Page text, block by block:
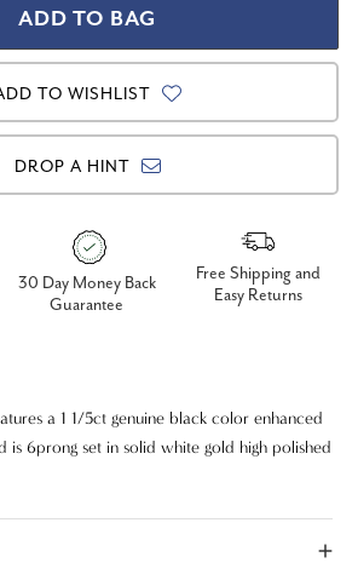
TO WISHLIST
DROP A HINT
30 Day Money Back
Guarantee
Free Shipping and
Easy Returns
a 1 1/5ct genuine black color enhanced
is 6prong set in solid white gold high polished